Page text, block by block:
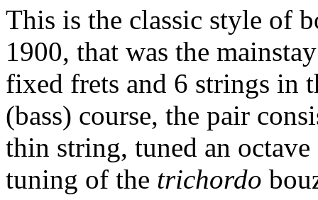
This is the classic style of
1900, that was the
fixed frets and 6 strings in
(bass) course, the pair
thin string, tuned an
tuning of the trichordo